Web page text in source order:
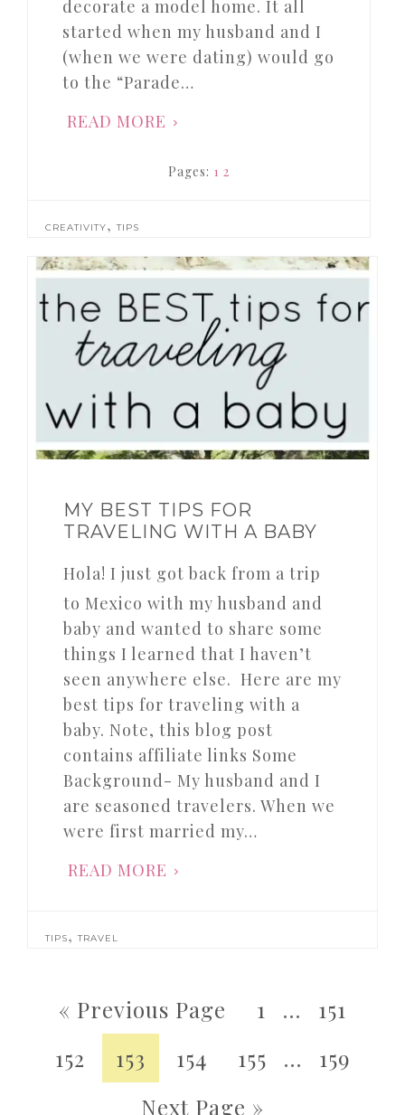
decorate a model home. It all
started when my husband and I
(when we were dating) would go
to the “Parade…
READ MORE
Pages: 1 2
CREATIVITY,TIPS
MY BEST TIPS FOR
TRAVELING WITH A BABY
Hola! I just got back from a trip
to Mexico with my husband and
baby and wanted to share some
things I learned that I haven’t
seen anywhere else. Here are my
best tips for traveling with a
baby. Note, this blog post
contains affiliate links Some
Background- My husband and I
are seasoned travelers. When we
were first married my…
READ MORE
TIPS,TRAVEL
« Previous Page 1 …
151
152
153 154 155 …
159
Next Page »